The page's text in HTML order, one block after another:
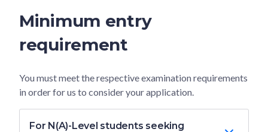
Minimum entry
requirement
You must meet the respective examination requirements
in order for us to consider your application.
For N(A)-Level students seeking